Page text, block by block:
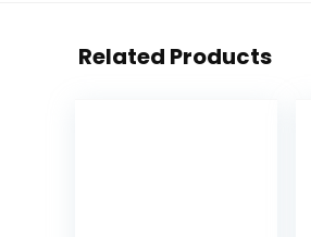
Related Products